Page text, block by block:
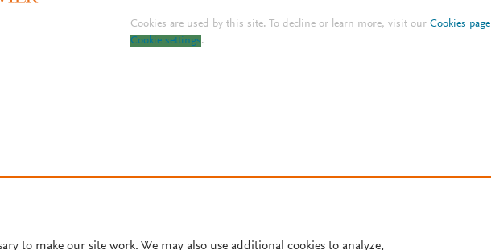
Cookies are used by this site. To decline or learn more, visit ourCookies page
Cookie settings.
to make our site work. We may also use additional cookies to analyze,